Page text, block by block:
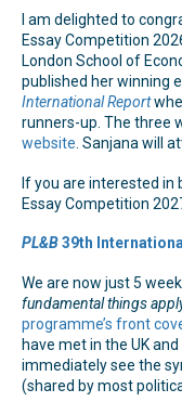
I am delighted to
Essay Competition
London School of
published her winning
International Report
runners-up. The three
website. Sanjana will
If you are interested
Essay Competition
PL&B39th
We are now just 5
fundamental things
programme’s front
have met in the UK
immediately see the
(shared by most